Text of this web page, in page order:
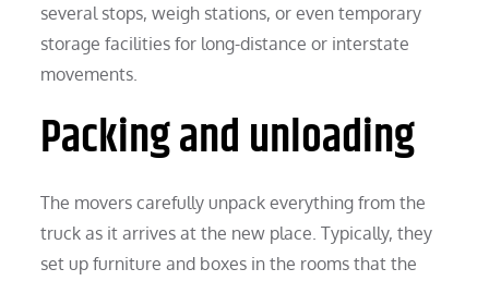
several stops, weigh stations, or even temporary
storage facilities for long-distance or interstate
movements.
Packing and unloading
The movers carefully unpack everything from the
truck as it arrives at the new place. Typically, they
set up furniture and boxes in the rooms that the